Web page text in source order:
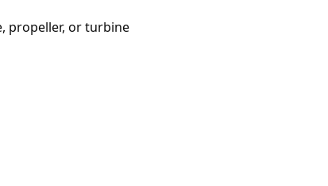
propeller, or turbine